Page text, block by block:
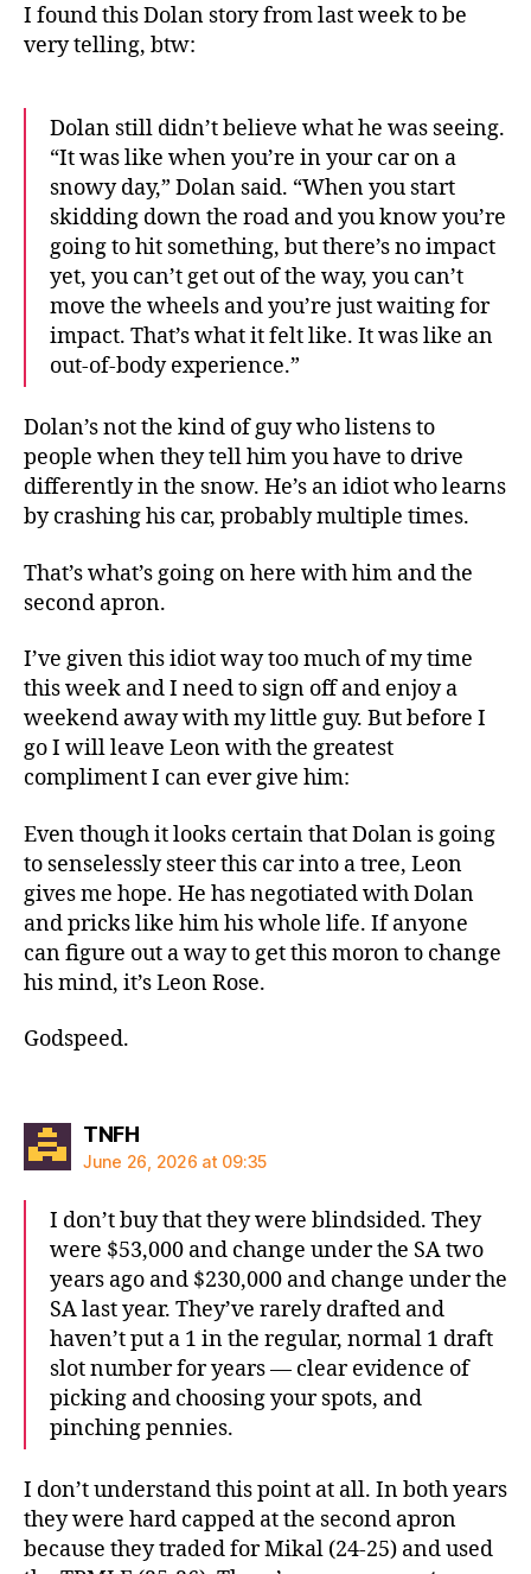
I found this Dolan story from last week to be
very telling, btw:
Dolan still didn’t believe what he was seeing.
“It was like when you’re in your car on a
snowy day,” Dolan said. “When you start
skidding down the road and you know you’re
going to hit something, but there’s no impact
yet, you can’t get out of the way, you can’t
move the wheels and you’re just waiting for
impact. That’s what it felt like. It was like an
out-of-body experience.”
Dolan’s not the kind of guy who listens to
people when they tell him you have to drive
differently in the snow. He’s an idiot who learns
by crashing his car, probably multiple times.
That’s what’s going on here with him and the
second apron.
I’ve given this idiot way too much of my time
this week and I need to sign off and enjoy a
weekend away with my little guy. But before I
go I will leave Leon with the greatest
compliment I can ever give him:
Even though it looks certain that Dolan is going
to senselessly steer this car into a tree, Leon
gives me hope. He has negotiated with Dolan
and pricks like him his whole life. If anyone
can figure out a way to get this moron to change
his mind, it’s Leon Rose.
Godspeed.
TNFHsays:
June 26, 2026 at 09:35
I don’t buy that they were blindsided. They
were $53,000 and change under the SA two
years ago and $230,000 and change under the
SA last year. They’ve rarely drafted and
haven’t put a 1 in the regular, normal 1 draft
slot number for years — clear evidence of
picking and choosing your spots, and
pinching pennies.
I don’t understand this point at all. In both years
they were hard capped at the second apron
because they traded for Mikal (24-25) and used